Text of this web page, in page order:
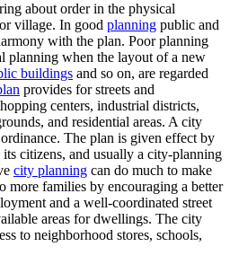
about order in the physical
village. In good planning public and
with the plan. Poor planning
planning when the layout of a new
buildings and so on, are regarded
provides for streets and
centers, industrial districts,
and residential areas. A city
The plan is given effect by
citizens, and usually a city-planning
city planning can do much to make
more families by encouraging a better
and a well-coordinated street
areas for dwellings. The city
to neighborhood stores, schools,